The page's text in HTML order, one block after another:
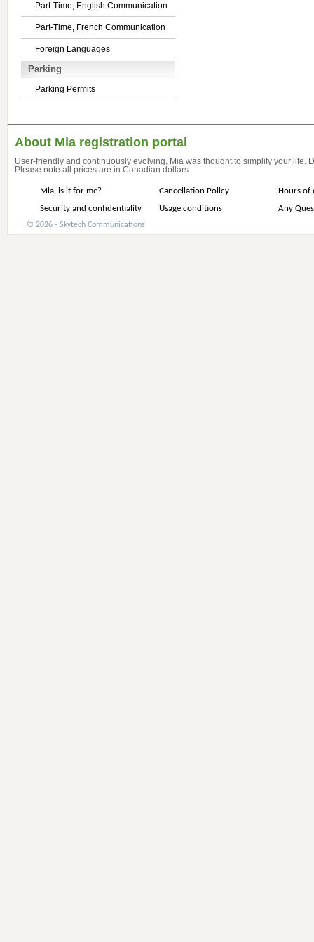
Part-Time, English Communication
Part-Time, French Communication
Foreign Languages
Parking
Parking Permits
About Mia registration portal
User-friendly and continuously evolving, Mia was thought to simplify your life.
Please note all prices are in Canadian dollars.
Mia, is it for me? Cancellation Policy
Hours of
Security and confidentiality
Usage conditions Any
© 2026 - Skytech Communications